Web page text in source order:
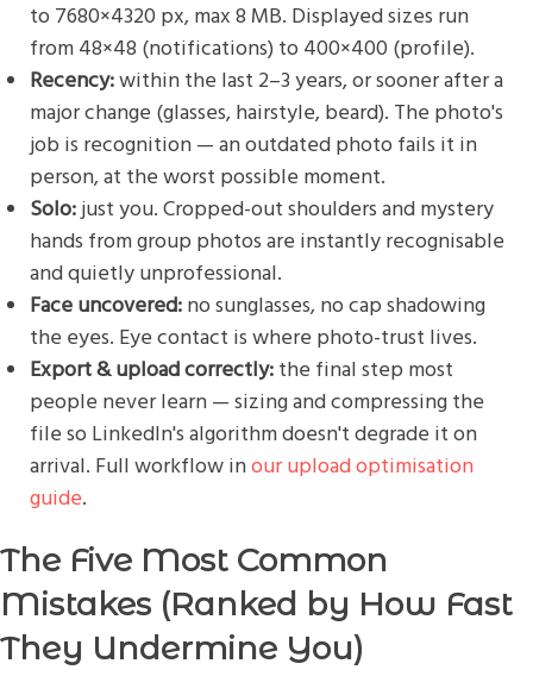
to 7680×4320 px, max 8 MB. Displayed sizes run
from 48×48 (notifications) to 400×400 (profile).
Recency:within the last 2–3 years, or sooner after a
major change (glasses, hairstyle, beard). The photo's
job is recognition — an outdated photo fails it in
person, at the worst possible moment.
Solo:just you. Cropped-out shoulders and mystery
hands from group photos are instantly recognisable
and quietly unprofessional.
Face uncovered: no sunglasses, no cap shadowing
the eyes. Eye contact is where photo-trust lives.
Export & upload correctly: the final step most
people never learn — sizing and compressing the
file so LinkedIn's algorithm doesn't degrade it on
arrival. Full workflow inour upload optimisation
guide.
The Five Most Common
Mistakes (Ranked by How Fast
They Undermine You)